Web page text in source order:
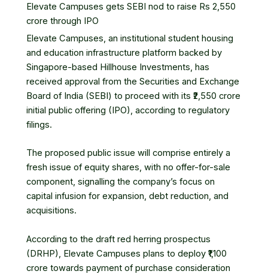
Elevate Campuses gets SEBI nod to raise Rs 2,550
crore through IPO
Elevate Campuses, an institutional student housing
and education infrastructure platform backed by
Singapore-based Hillhouse Investments, has
received approval from the Securities and Exchange
Board of India (SEBI) to proceed with its ₹2,550 crore
initial public offering (IPO), according to regulatory
filings.
The proposed public issue will comprise entirely a
fresh issue of equity shares, with no offer-for-sale
component, signalling the company’s focus on
capital infusion for expansion, debt reduction, and
acquisitions.
According to the draft red herring prospectus
(DRHP), Elevate Campuses plans to deploy ₹1,100
crore towards payment of purchase consideration